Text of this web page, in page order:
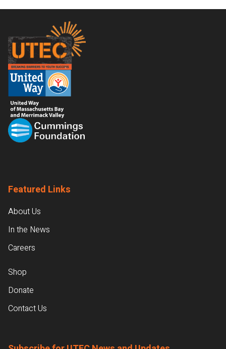
Footer
Featured Links
About Us
In the News
Careers
Shop
Donate
Contact Us